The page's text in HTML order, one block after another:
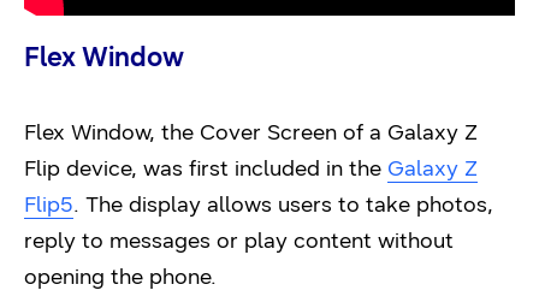
Flex Window
Flex Window, the Cover Screen of a Galaxy Z
Flip device, was first included in the Galaxy Z
Flip5. The display allows users to take photos,
reply to messages or play content without
opening the phone.